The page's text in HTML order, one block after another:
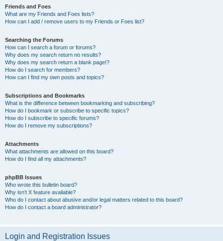
Friends and Foes
What are my Friends and Foes lists?
How can I add / remove users to my Friends or Foes list?
Searching the Forums
How can I search a forum or forums?
Why does my search return no results?
Why does my search return a blank page!?
How do I search for members?
How can I find my own posts and topics?
Subscriptions and Bookmarks
What is the difference between bookmarking and subscribing?
How do I bookmark or subscribe to specific topics?
How do I subscribe to specific forums?
How do I remove my subscriptions?
Attachments
What attachments are allowed on this board?
How do I find all my attachments?
phpBB Issues
Who wrote this bulletin board?
Why isn’t X feature available?
Who do I contact about abusive and/or legal matters related to this board?
How do I contact a board administrator?
Login and Registration Issues